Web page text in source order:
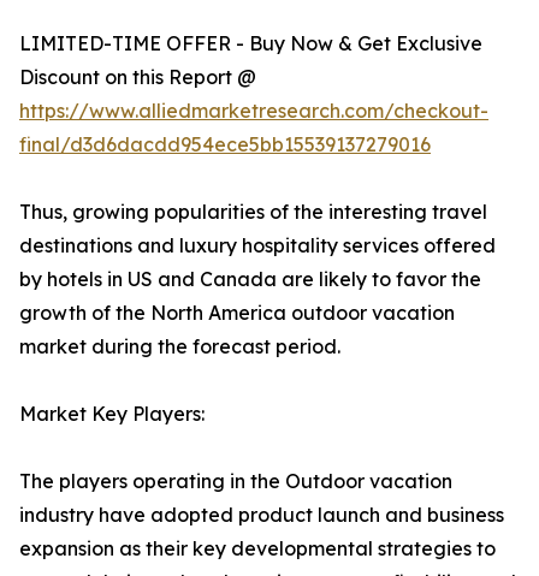
LIMITED-TIME OFFER - Buy Now & Get Exclusive
Discount on this Report @
https://www.alliedmarketresearch.com/checkout-
final/d3d6dacdd954ece5bb15539137279016
Thus, growing popularities of the interesting travel
destinations and luxury hospitality services offered
by hotels in US and Canada are likely to favor the
growth of the North America outdoor vacation
market during the forecast period.
Market Key Players:
The players operating in the Outdoor vacation
industry have adopted product launch and business
expansion as their key developmental strategies to